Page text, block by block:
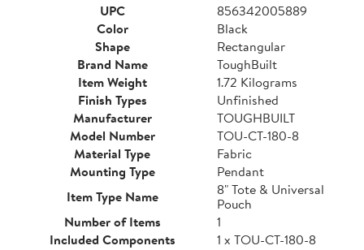
UPC
856342005889
Color
Black
Shape
Rectangular
Brand Name
ToughBuilt
Item Weight
1.72 Kilograms
Finish Types
Unfinished
Manufacturer
TOUGHBUILT
Model Number
TOU-CT-180-8
Material Type
Fabric
Mounting Type
Pendant
Item Type Name
8" Tote & Universal
Pouch
Number of Items
1
Included Components
1 x TOU-CT-180-8